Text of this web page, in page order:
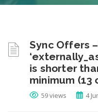
Sync Offers
is shorter
minimum (13
59 views 4